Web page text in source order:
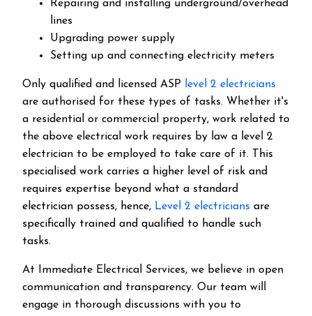
Repairing and installing underground/overhead
lines
Upgrading power supply
Setting up and connecting electricity meters
Only qualified and licensed ASP level 2 electricians
are authorised for these types of tasks. Whether it's
a residential or commercial property, work related to
the above electrical work requires by law a level 2
electrician to be employed to take care of it.
This
specialised work carries a higher level of risk and
requires expertise beyond what a standard
electrician possess, hence, Level 2 electricians are
specifically trained and qualified to handle such
tasks.
At Immediate Electrical Services, we believe in open
communication and transparency. Our team will
engage in thorough discussions with you to